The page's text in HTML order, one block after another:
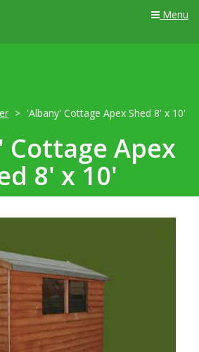
Menu
'Albany' Cottage Apex Shed 8' x 10'
Cottage Apex
8' x 10'